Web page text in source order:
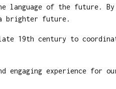
language of the future.
brighter future.
19th century to
experience for